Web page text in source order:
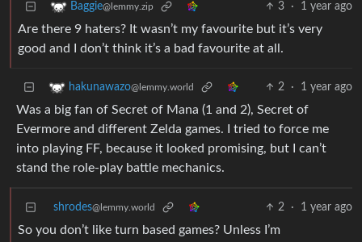
Baggie@lemmy.zip 3 · 1 year ago
Are there 9 haters? It wasn’t my favourite but it’s very
good and I don’t think it’s a bad favourite at all.
hakunawazo@lemmy.world 2 · 1 year ago
Was a big fan of Secret of Mana (1 and 2), Secret of
Evermore and different Zelda games. I tried to force me
into playing FF, because it looked promising, but I can’t
stand the role-play battle mechanics.
shrodes@lemmy.world 2 · 1 year ago
So you don’t like turn based games? Unless I’m